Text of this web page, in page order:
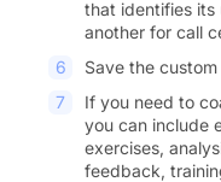
that identifies its
another for call
Save the
If you need to
you can include
exercises,
feedback,